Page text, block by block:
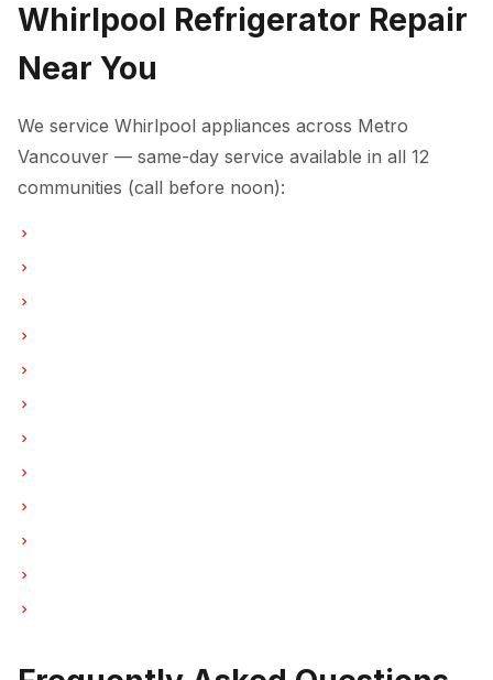
Whirlpool Refrigerator Repair
Near You
We service Whirlpool appliances across Metro
Vancouver — same-day service available in all 12
communities (call before noon):